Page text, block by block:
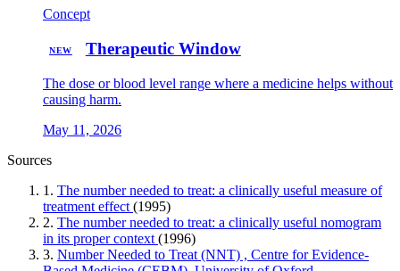
Concept
NEW Therapeutic Window
The dose or blood level range where a medicine helps without
causing harm.
May 11, 2026
Sources
1. The number needed to treat: a clinically useful measure of
treatment effect (1995)
2. The number needed to treat: a clinically useful nomogram
in its proper context (1996)
3. Number Needed to Treat (NNT) , Centre for Evidence-